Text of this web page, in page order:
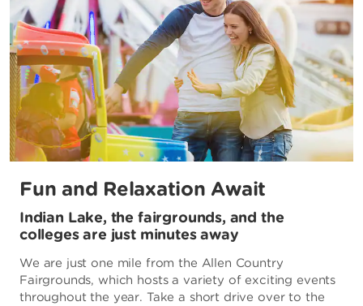
Fun and Relaxation Await
Indian Lake, the fairgrounds, and the
colleges are just minutes away
We are just one mile from the Allen Country
Fairgrounds, which hosts a variety of exciting events
throughout the year. Take a short drive over to the